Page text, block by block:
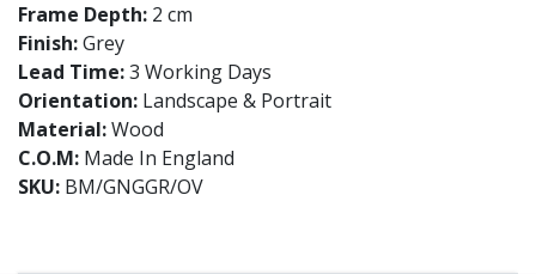
Frame Depth: 2 cm
Finish:Grey
Lead Time:3 Working Days
Orientation: Landscape & Portrait
Material:Wood
C.O.M: Made In England
SKU: BM/GNGGR/OV